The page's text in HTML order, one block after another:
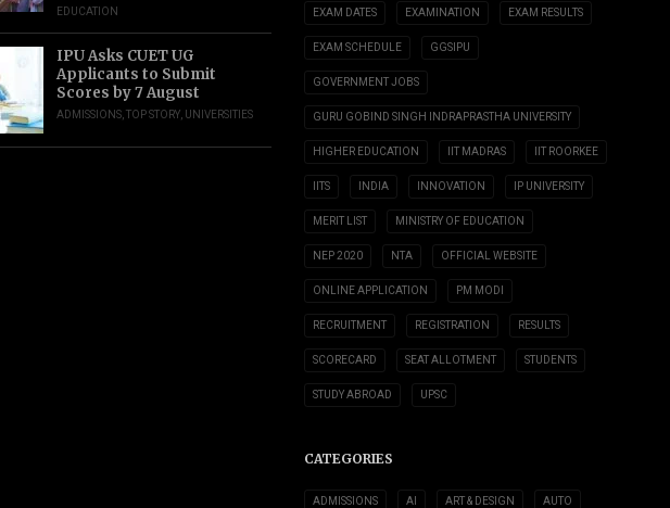
EDUCATION
IPU Asks CUET UG
Applicants to Submit
Scores by 7 August
ADMISSIONS TOP STORY UNIVERSITIES
EXAM DATES EXAMINATION EXAM RESULTS
EXAM SCHEDULE GGSIPU
GOVERNMENT JOBS
GURU GOBIND SINGH INDRAPRASTHA UNIVERSITY
HIGHER EDUCATION IIT MADRAS IIT ROORKEE
IITS INDIA INNOVATION IP UNIVERSITY
MERIT LIST MINISTRY OF EDUCATION
NEP 2020 NTA OFFICIAL WEBSITE
ONLINE APPLICATION PM MODI
RECRUITMENT REGISTRATION RESULTS
SCORECARD SEAT ALLOTMENT STUDENTS
STUDY ABROAD UPSC
CATEGORIES
ADMISSIONS AI ART & DESIGN AUTO